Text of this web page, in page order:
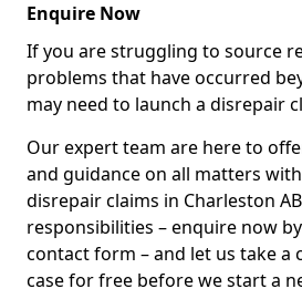
Enquire Now
If you are struggling to source
problems that have occurred
may need to launch a disrepair
Our expert team are here to
and guidance on all matters
disrepair claims in Charleston
responsibilities – enquire now
contact form – and let us take a
case for free before we start a